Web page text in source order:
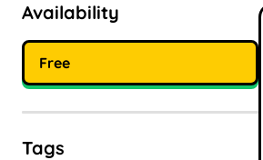
Availability
Free
Tags